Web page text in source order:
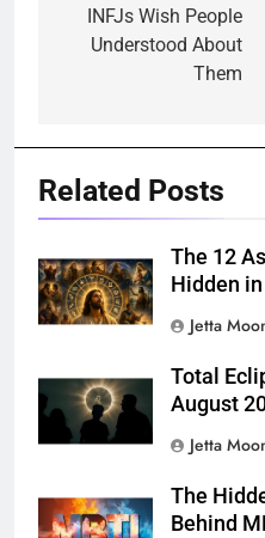
INFJs Wish People
Understood About
Them
Related Posts
The 12
Hidden
Jetta
Total
August
Jetta
The
Behind